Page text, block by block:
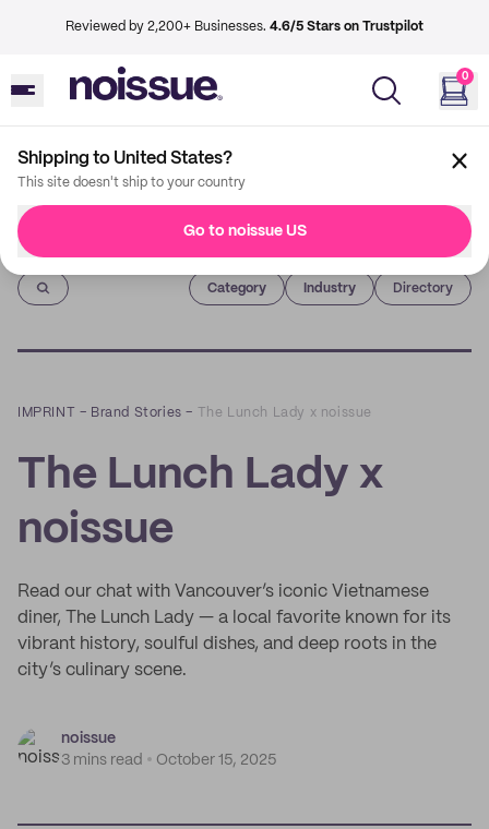
Reviewed by 2,200+ Businesses. 4.6/5 Stars on Trustpilot
0
Shipping to United States?
This site doesn't ship to your country
Go to noissue US
Imprint
Category Industry Directory
IMPRINT – Brand Stories – The Lunch Lady x noissue
The Lunch Lady x
noissue
Read our chat with Vancouver’s iconic Vietnamese
diner, The Lunch Lady — a local favorite known for its
vibrant history, soulful dishes, and deep roots in the
city’s culinary scene.
noissue
3 mins read
October 15, 2025